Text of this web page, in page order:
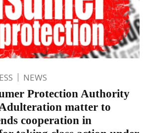
NEWS
Protection Authority
matter to
cooperation in